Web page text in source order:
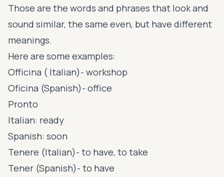
Those are the words and phrases that look and
sound similar, the same even, but have different
meanings.
Here are some examples:
Officina ( Italian)- workshop
Oficina (Spanish)- office
Pronto
Italian: ready
Spanish: soon
Tenere (Italian)- to have, to take
Tener (Spanish)- to have